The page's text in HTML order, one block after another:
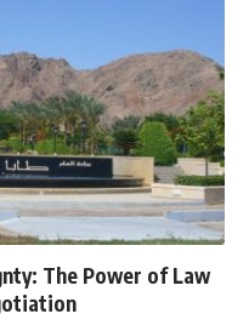
The Power of Law